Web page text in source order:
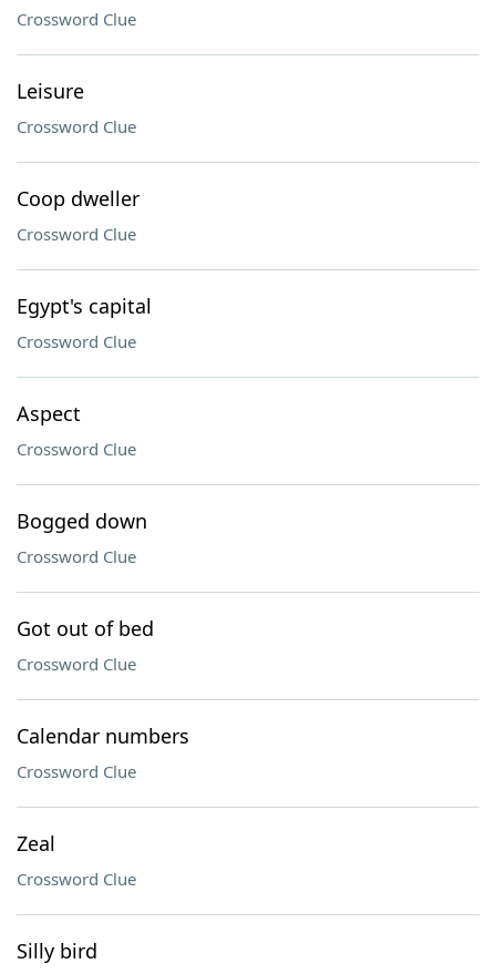
Crossword Clue
Leisure
Crossword Clue
Coop dweller
Crossword Clue
Egypt's capital
Crossword Clue
Aspect
Crossword Clue
Bogged down
Crossword Clue
Got out of bed
Crossword Clue
Calendar numbers
Crossword Clue
Zeal
Crossword Clue
Silly bird